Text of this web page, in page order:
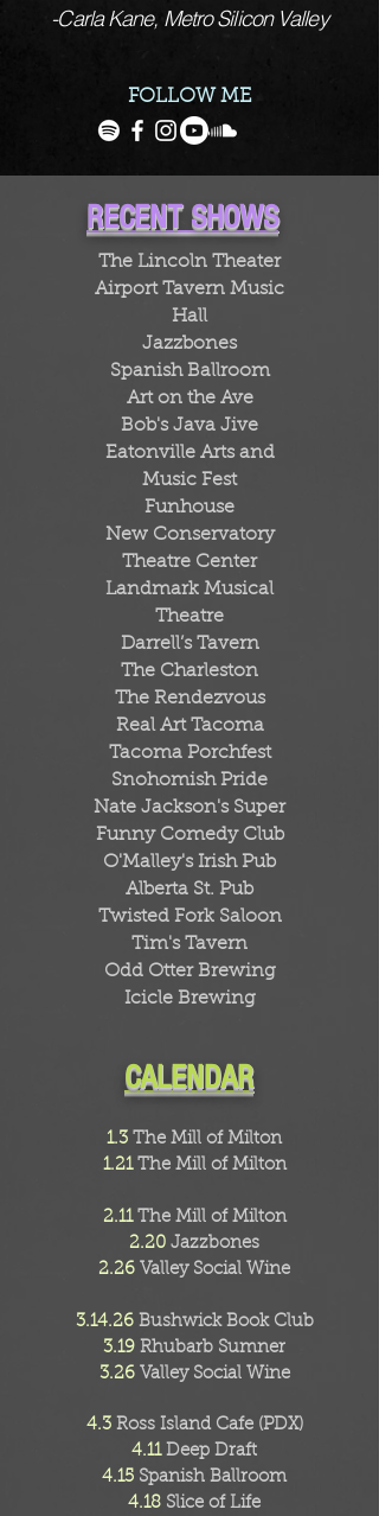
-Carla Kane, Metro Silicon Valley
FOLLOW ME
RECENT SHOWS
The Lincoln Theater
Airport Tavern Music
Hall
Jazzbones
Spanish Ballroom
Art on the Ave
Bob's Java Jive
Eatonville Arts and
Music Fest
Funhouse
New Conservatory
Theatre Center
Landmark Musical
Theatre
Darrell’s Tavern
The Charleston
The Rendezvous
Real Art Tacoma
Tacoma Porchfest
Snohomish Pride
Nate Jackson's Super
Funny Comedy Club
O'Malley's Irish Pub
Alberta St. Pub
Twisted Fork Saloon
Tim's Tavern
Odd Otter Brewing
Icicle Brewing
1.3 The Mill of Milton
1.21The Mill of Milton
2.11The Mill of Milton
2.20 Jazzbones
2.26 Valley Social Wine
3.14.26Bushwick Book Club
3.19 Rhubarb Sumner
3.26Valley Social Wine
4.3Ross Island Cafe (PDX)
4.11 Deep Draft
4.15 Spanish Ballroom
4.18 Slice of Life
CALENDAR